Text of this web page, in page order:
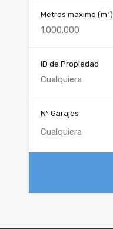
Metros máximo (m²)
ID de Propiedad
Nº Garajes
Cualquiera